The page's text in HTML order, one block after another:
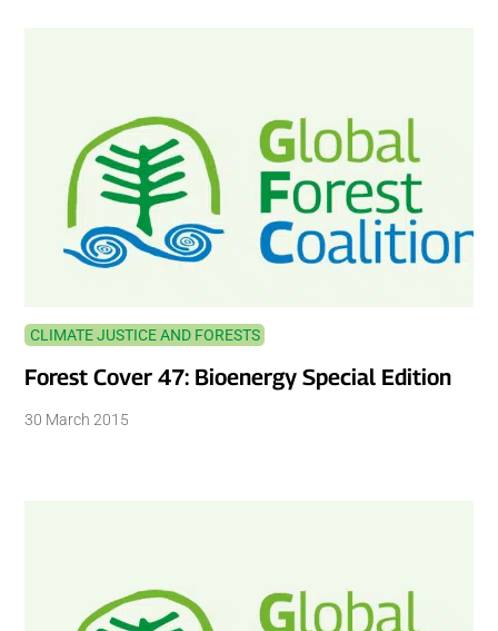
CLIMATE JUSTICE AND FORESTS
Forest Cover 47: Bioenergy Special Edition
30 March 2015